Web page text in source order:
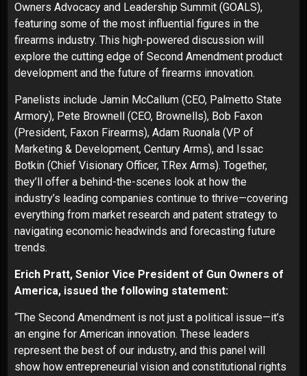
Owners Advocacy and Leadership Summit (GOALS),
featuring some of the most influential figures in the
firearms industry. This high-powered discussion will
explore the cutting edge of Second Amendment product
development and the future of firearms innovation.
Panelists include Jamin McCallum (CEO, Palmetto State
Armory), Pete Brownell (CEO, Brownells), Bob Faxon
(President, Faxon Firearms), Adam Ruonala (VP of
Marketing & Development, Century Arms), and Issac
Botkin (Chief Visionary Officer, T.Rex Arms). Together,
they’ll offer a behind-the-scenes look at how the
industry’s leading companies continue to thrive—covering
everything from market research and patent strategy to
navigating economic headwinds and forecasting future
trends.
Erich Pratt, Senior Vice President of Gun Owners of
America, issued the following statement:
“The Second Amendment is not just a political issue—it’s
an engine for American innovation. These leaders
represent the best of our industry, and this panel will
show how entrepreneurial vision and constitutional rights